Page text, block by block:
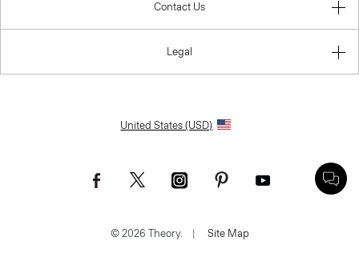
Contact Us
Legal
United States (USD)
© 2026 Theory. Site Map